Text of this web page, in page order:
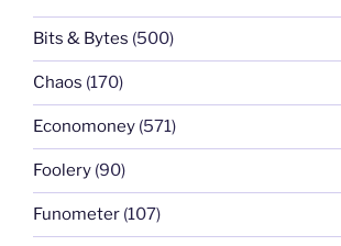
Bits & Bytes (500)
Chaos (170)
Economoney (571)
Foolery (90)
Funometer (107)